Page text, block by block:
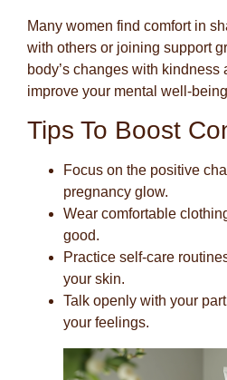
Many women find comfort in
with others or joining support
body’s changes with kindness
improve your mental well-
Tips To Boost
Focus on the positive
pregnancy glow.
Wear comfortable
good.
Practice self-care
your skin.
Talk openly with your
your feelings.